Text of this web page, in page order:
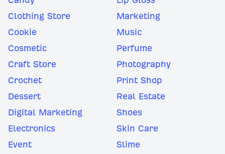
Clothing Store
Cookie
Cosmetic
Craft Store
Crochet
Dessert
Digital Marketing
Electronics
Event
Marketing
Music
Perfume
Photography
Print Shop
Real Estate
Shoes
Skin Care
Slime